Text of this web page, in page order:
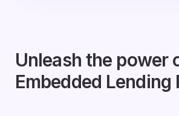
Unleash the power
Embedded Lending